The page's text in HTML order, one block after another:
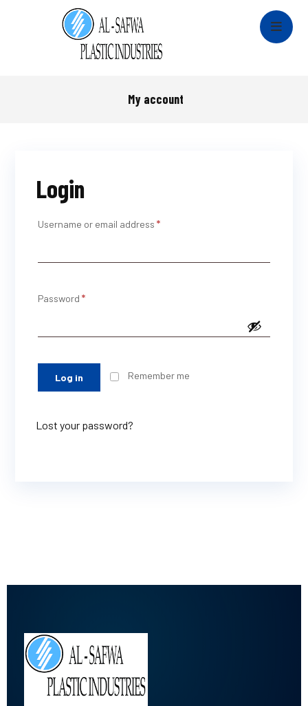
My account
Login
Username or email address*
Password*
Remember me
Log in
Lost your password?